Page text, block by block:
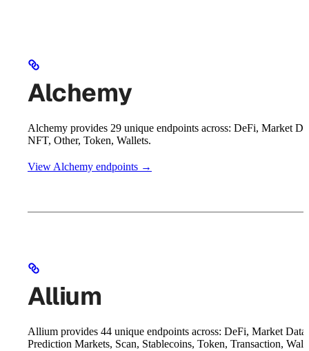
Alchemy
Alchemy provides 29 unique endpoints across: DeFi, Market
NFT, Other, Token, Wallets.
View Alchemy endpoints →
Allium
Allium provides 44 unique endpoints across: DeFi, Market Data,
Prediction Markets, Scan, Stablecoins, Token, Transaction,